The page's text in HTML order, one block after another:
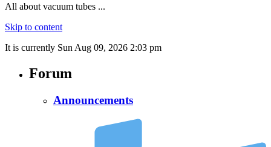
All about vacuum tubes ...
Skip to content
It is currently Sun Aug 09, 2026 2:03 pm
Forum
Announcements